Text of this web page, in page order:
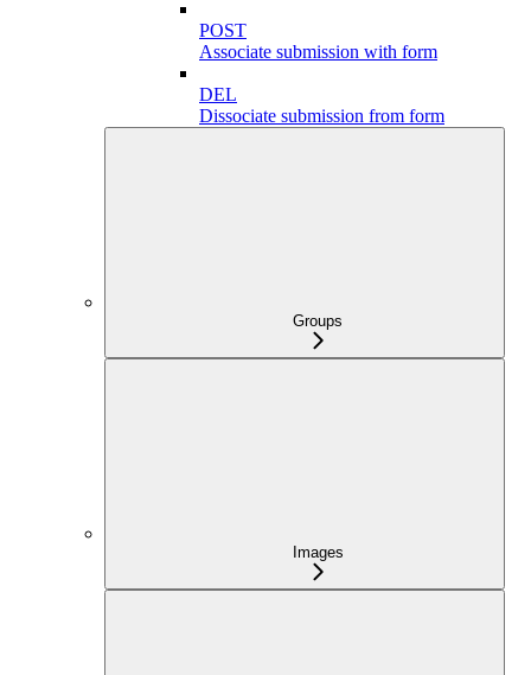
POST
Associate submission with form
DEL
Dissociate submission from form
Groups
Images